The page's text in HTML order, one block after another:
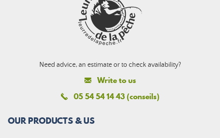
Need advice, an estimate or to check availability?
Write to us
05 54 54 14 43 (conseils)
OUR PRODUCTS & US